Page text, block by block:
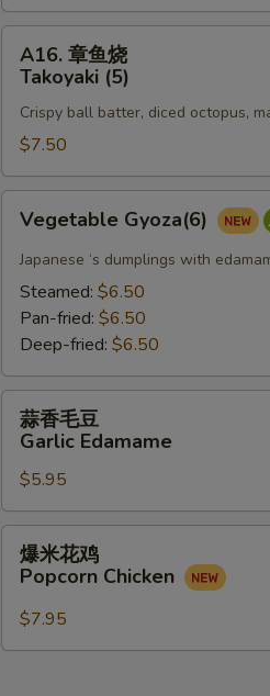
Boneless
Rib
A16.
Takoyaki
(5)
A16. 章鱼烧
Takoyaki (5)
Crispy ball batter, diced octopus,
$7.50
Vegetable
Gyoza(6)
Vegetable Gyoza(6)
Japanese ‘s dumplings with
Steamed: $6.50
Pan-fried: $6.50
Deep-fried: $6.50
蒜
Garlic
Edamame
蒜香毛豆
Garlic Edamame
$5.95
爆
Popcorn
爆米花鸡
Popcorn Chicken
$7.95